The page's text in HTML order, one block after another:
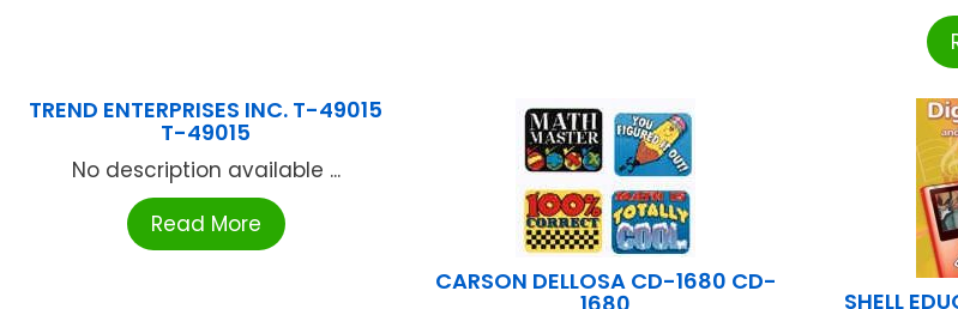
TREND ENTERPRISES INC. T-49015
T-49015
No description available ...
Read More
CARSON DELLOSA CD-1680 CD-
SHELL